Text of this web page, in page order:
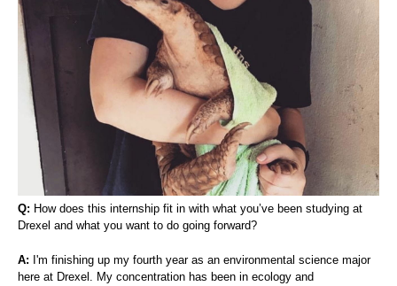
Q: How does this internship fit in with what you’ve been studying at
Drexel and what you want to do going forward?
A: I'm finishing up my fourth year as an environmental science major
here at Drexel. My concentration has been in ecology and